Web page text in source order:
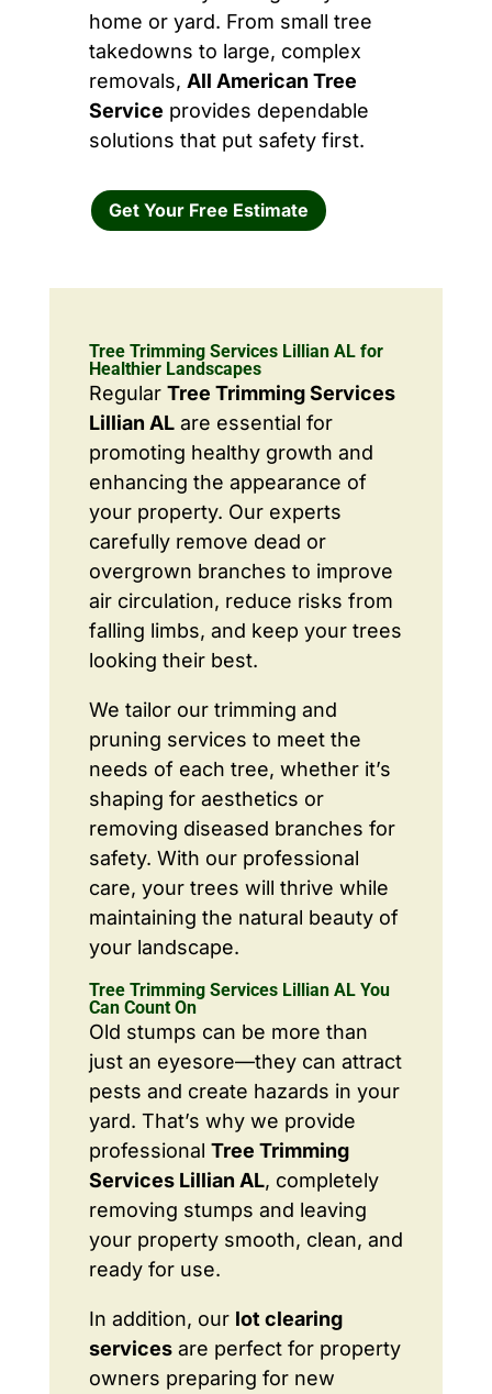
home or yard. From small tree
takedowns to large, complex
removals, All American Tree
Service provides dependable
solutions that put safety first.
Get Your Free Estimate
Tree Trimming Services Lillian AL for
Healthier Landscapes
Regular Tree Trimming Services
Lillian ALare essential for
promoting healthy growth and
enhancing the appearance of
your property. Our experts
carefully remove dead or
overgrown branches to improve
air circulation, reduce risks from
falling limbs, and keep your trees
looking their best.
We tailor our trimming and
pruning services to meet the
needs of each tree, whether it’s
shaping for aesthetics or
removing diseased branches for
safety. With our professional
care, your trees will thrive while
maintaining the natural beauty of
your landscape.
Tree Trimming Services Lillian AL You
Can Count On
Old stumps can be more than
just an eyesore—they can attract
pests and create hazards in your
yard. That’s why we provide
professional Tree Trimming
Services Lillian AL, completely
removing stumps and leaving
your property smooth, clean, and
ready for use.
In addition, our lot clearing
servicesare perfect for property
owners preparing for new